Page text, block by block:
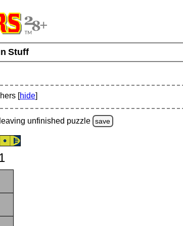
Stuff
[hide]
unfinished puzzle save